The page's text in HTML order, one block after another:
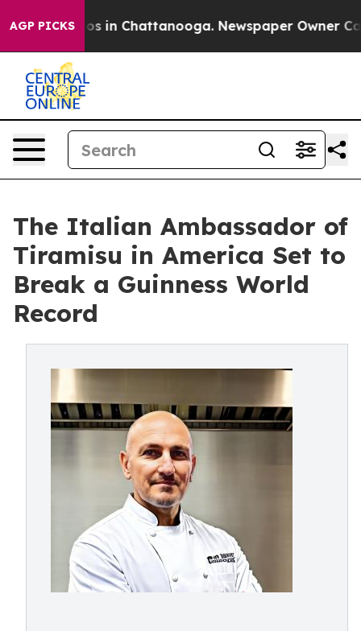
AGP PICKS
Chaos in Chattanooga. Newspaper Owner Calls
The Italian Ambassador of
Tiramisu in America Set to
Break a Guinness World
Record